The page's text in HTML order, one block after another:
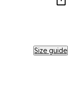
Size guide